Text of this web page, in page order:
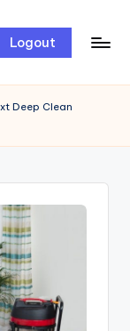
Logout
Deep Clean